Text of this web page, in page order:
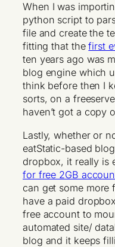
When I was
python script to
file and create the
fitting that thefirst
ten years ago was
blog engine which
think before then I
sorts, on a
haven’t got a copy
Lastly, whether or
eatStatic-based
dropbox, it really is
for free 2GB
can get some more
have a paid
free account to
automated site/
blog and it keeps